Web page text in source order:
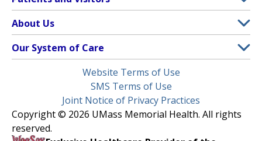
Menu
Clinical Trials
(opens in a new tab)
Find a Doctor(opens in a new tab)
Insurance Plans Accepted
Make an Appointment
Learn About myChart
About Us
Contact
Media Library
Newsroom
Our System of Care
Children’s Medical Center
HealthAlliance-Clinton Hospital
Website Terms of Use
SMS Terms of Use
Joint Notice of Privacy Practices
Copyright © 2026 UMass Memorial Health. All rights
reserved.